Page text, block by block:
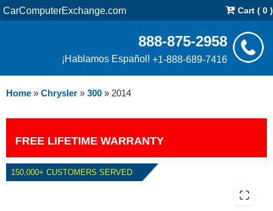
CarComputerExchange.com Cart ( 0 )
888-875-2958
¡Hablamos Español! +1-888-689-7416
Home » Chrysler » 300 » 2014
FREE LIFETIME WARRANTY
150,000+ CUSTOMERS SERVED